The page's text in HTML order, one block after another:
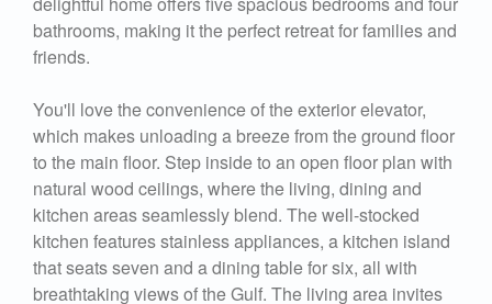
bathrooms, making it the perfect retreat for families and
friends.
You'll love the convenience of the exterior elevator,
which makes unloading a breeze from the ground floor
to the main floor. Step inside to an open floor plan with
natural wood ceilings, where the living, dining and
kitchen areas seamlessly blend. The well-stocked
kitchen features stainless appliances, a kitchen island
that seats seven and a dining table for six, all with
breathtaking views of the Gulf. The living area invites